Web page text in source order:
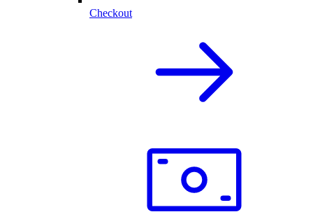
Checkout